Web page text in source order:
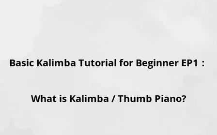
Basic Kalimba Tutorial for Beginner EP1：
What is Kalimba / Thumb Piano?